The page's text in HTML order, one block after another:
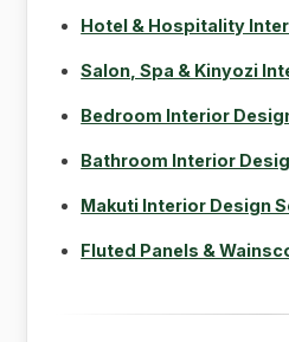
Hotel & Hospitality
Salon, Spa & Kinyozi
Bedroom Interior
Bathroom Interior
Makuti Interior Design
Fluted Panels &